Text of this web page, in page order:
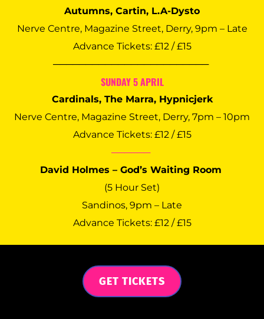
Autumns, Cartin, L.A-Dysto
Nerve Centre, Magazine Street, Derry, 9pm – Late
Advance Tickets: £12 / £15
────────────────────────
SUNDAY 5 APRIL
Cardinals, The Marra, Hypnicjerk
Nerve Centre, Magazine Street, Derry, 7pm – 10pm
Advance Tickets: £12 / £15
──────
David Holmes – God’s Waiting Room
(5 Hour Set)
Sandinos, 9pm – Late
Advance Tickets: £12 / £15
GET TICKETS